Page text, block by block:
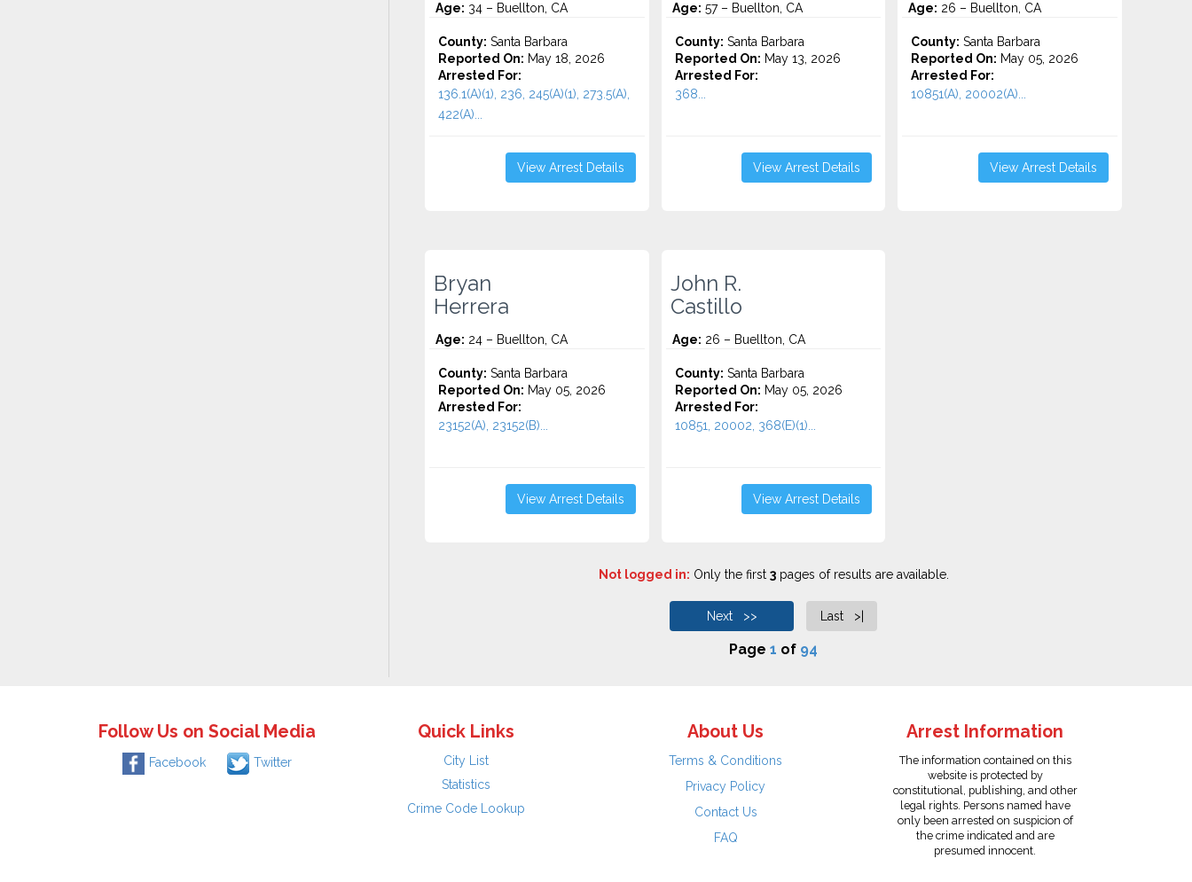
Age: 34 – Buellton, CA
County: Santa Barbara
Reported On: May 18, 2026
Arrested For:
136.1(A)(1), 236, 245(A)(1), 273.5(A),
422(A)...
View Arrest Details
Age: 57 – Buellton, CA
County: Santa Barbara
Reported On: May 13, 2026
Arrested For:
368...
View Arrest Details
Age: 26 – Buellton, CA
County: Santa Barbara
Reported On: May 05, 2026
Arrested For:
10851(A), 20002(A)...
View Arrest Details
Bryan
Herrera
Age: 24 – Buellton, CA
County: Santa Barbara
Reported On: May 05, 2026
Arrested For:
23152(A), 23152(B)...
View Arrest Details
John R.
Castillo
Age: 26 – Buellton, CA
County: Santa Barbara
Reported On: May 05, 2026
Arrested For:
10851, 20002, 368(E)(1)...
View Arrest Details
Not logged in: Only the first 3pages of results are available.
Next >> Last >|
Page 1 of 94
Follow Us on Social Media
Facebook Twitter
Quick Links
City List
Statistics
Crime Code Lookup
About Us
Terms & Conditions
Privacy Policy
Contact Us
FAQ
Arrest Information
The information contained on this
website is protected by
constitutional, publishing, and other
legal rights. Persons named have
only been arrested on suspicion of
the crime indicated and are
presumed innocent.